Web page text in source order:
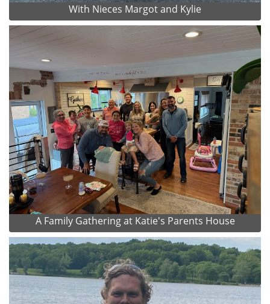
With Nieces Margot and Kylie
A Family Gathering at Katie's Parents House